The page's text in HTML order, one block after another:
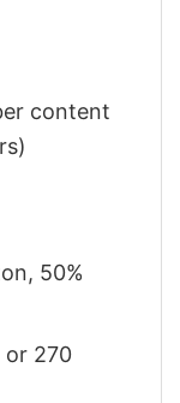
content
50%
or 270